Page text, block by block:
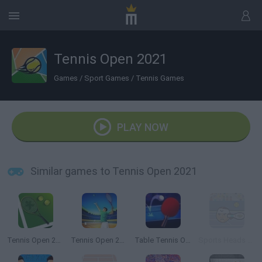
Tennis Open 2021
Games / Sport Games / Tennis Games
PLAY NOW
Similar games to Tennis Open 2021
Tennis Open 2022 Tennis Open 2024 Table Tennis Open